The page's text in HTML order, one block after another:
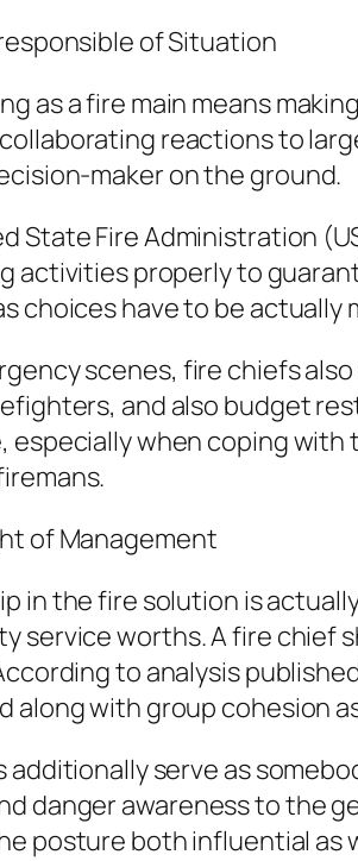
of Situation
as a fire main means
reactions to
maker on the ground.
State Fire Administration
activities properly to
choices have to be
scenes, fire chiefs
and also budget
especially when coping
of Management
in the fire solution is
service worths. A fire
to analysis
along with group cohesion
additionally serve as
danger awareness to the
posture both influential as